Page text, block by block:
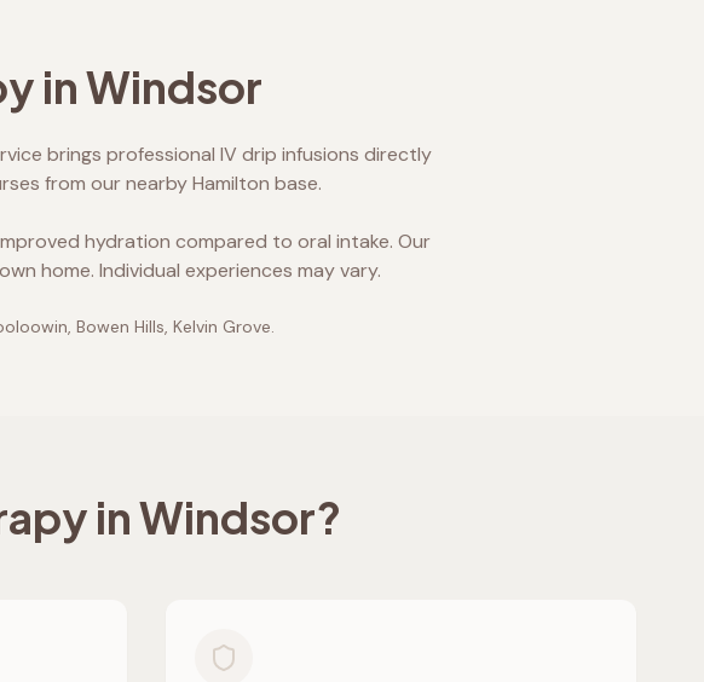
inWindsor
brings professional IV drip infusions directly
from our nearby Hamilton base.
hydration compared to oral intake. Our
home. Individual experiences may vary.
Bowen Hills, Kelvin Grove.
inWindsor?